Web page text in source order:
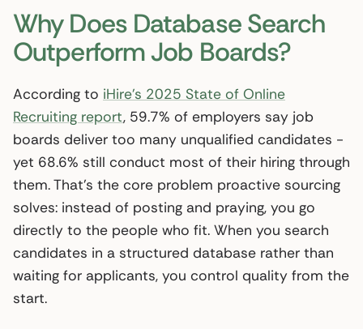
Why Does Database Search
Outperform Job Boards?
According to iHire’s 2025 State of Online
Recruiting report, 59.7% of employers say job
boards deliver too many unqualified candidates -
yet 68.6% still conduct most of their hiring through
them. That’s the core problem proactive sourcing
solves: instead of posting and praying, you go
directly to the people who fit. When you search
candidates in a structured database rather than
waiting for applicants, you control quality from the
start.